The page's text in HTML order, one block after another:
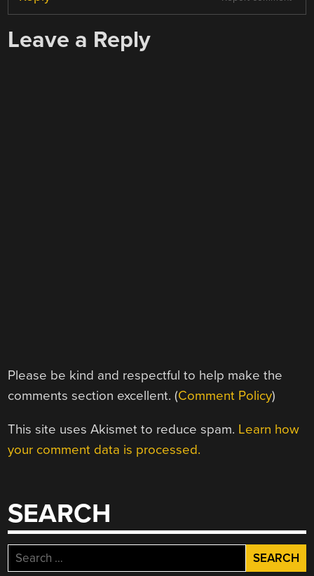
Leave a Reply
Please be kind and respectful to help make the
comments section excellent. (Comment Policy)
This site uses Akismet to reduce spam. Learn how
your comment data is processed.
SEARCH
Search